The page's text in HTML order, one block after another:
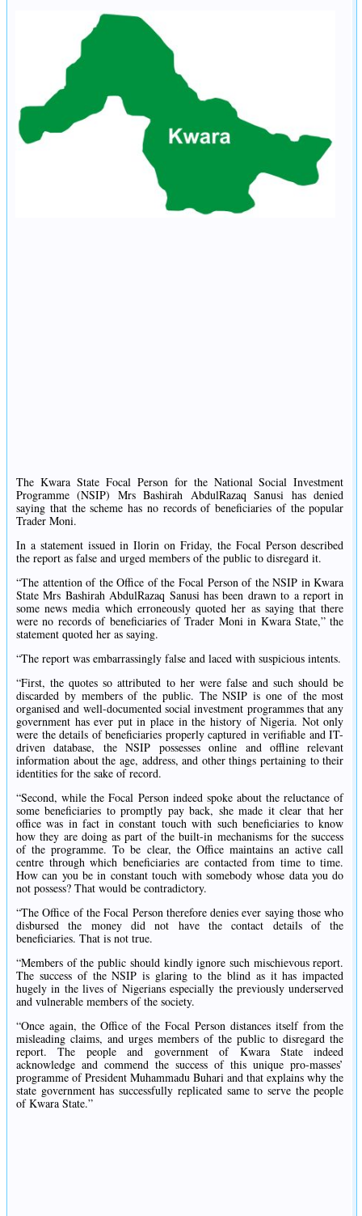
The Kwara State Focal Person for the National Social Investment
Programme (NSIP) Mrs Bashirah AbdulRazaq Sanusi has denied
saying that the scheme has no records of beneficiaries of the popular
Trader Moni.
In a statement issued in Ilorin on Friday, the Focal Person described
the report as false and urged members of the public to disregard it.
“The attention of the Office of the Focal Person of the NSIP in Kwara
State Mrs Bashirah AbdulRazaq Sanusi has been drawn to a report in
some news media which erroneously quoted her as saying that there
were no records of beneficiaries of Trader Moni in Kwara State,” the
statement quoted her as saying.
“The report was embarrassingly false and laced with suspicious intents.
“First, the quotes so attributed to her were false and such should be
discarded by members of the public. The NSIP is one of the most
organised and well-documented social investment programmes that any
government has ever put in place in the history of Nigeria. Not only
were the details of beneficiaries properly captured in verifiable and IT-
driven database, the NSIP possesses online and offline relevant
information about the age, address, and other things pertaining to their
identities for the sake of record.
“Second, while the Focal Person indeed spoke about the reluctance of
some beneficiaries to promptly pay back, she made it clear that her
office was in fact in constant touch with such beneficiaries to know
how they are doing as part of the built-in mechanisms for the success
of the programme. To be clear, the Office maintains an active call
centre through which beneficiaries are contacted from time to time.
How can you be in constant touch with somebody whose data you do
not possess? That would be contradictory.
“The Office of the Focal Person therefore denies ever saying those who
disbursed the money did not have the contact details of the
beneficiaries. That is not true.
“Members of the public should kindly ignore such mischievous report.
The success of the NSIP is glaring to the blind as it has impacted
hugely in the lives of Nigerians especially the previously underserved
and vulnerable members of the society.
“Once again, the Office of the Focal Person distances itself from the
misleading claims, and urges members of the public to disregard the
report. The people and government of Kwara State indeed
acknowledge and commend the success of this unique pro-masses’
programme of President Muhammadu Buhari and that explains why the
state government has successfully replicated same to serve the people
of Kwara State.”